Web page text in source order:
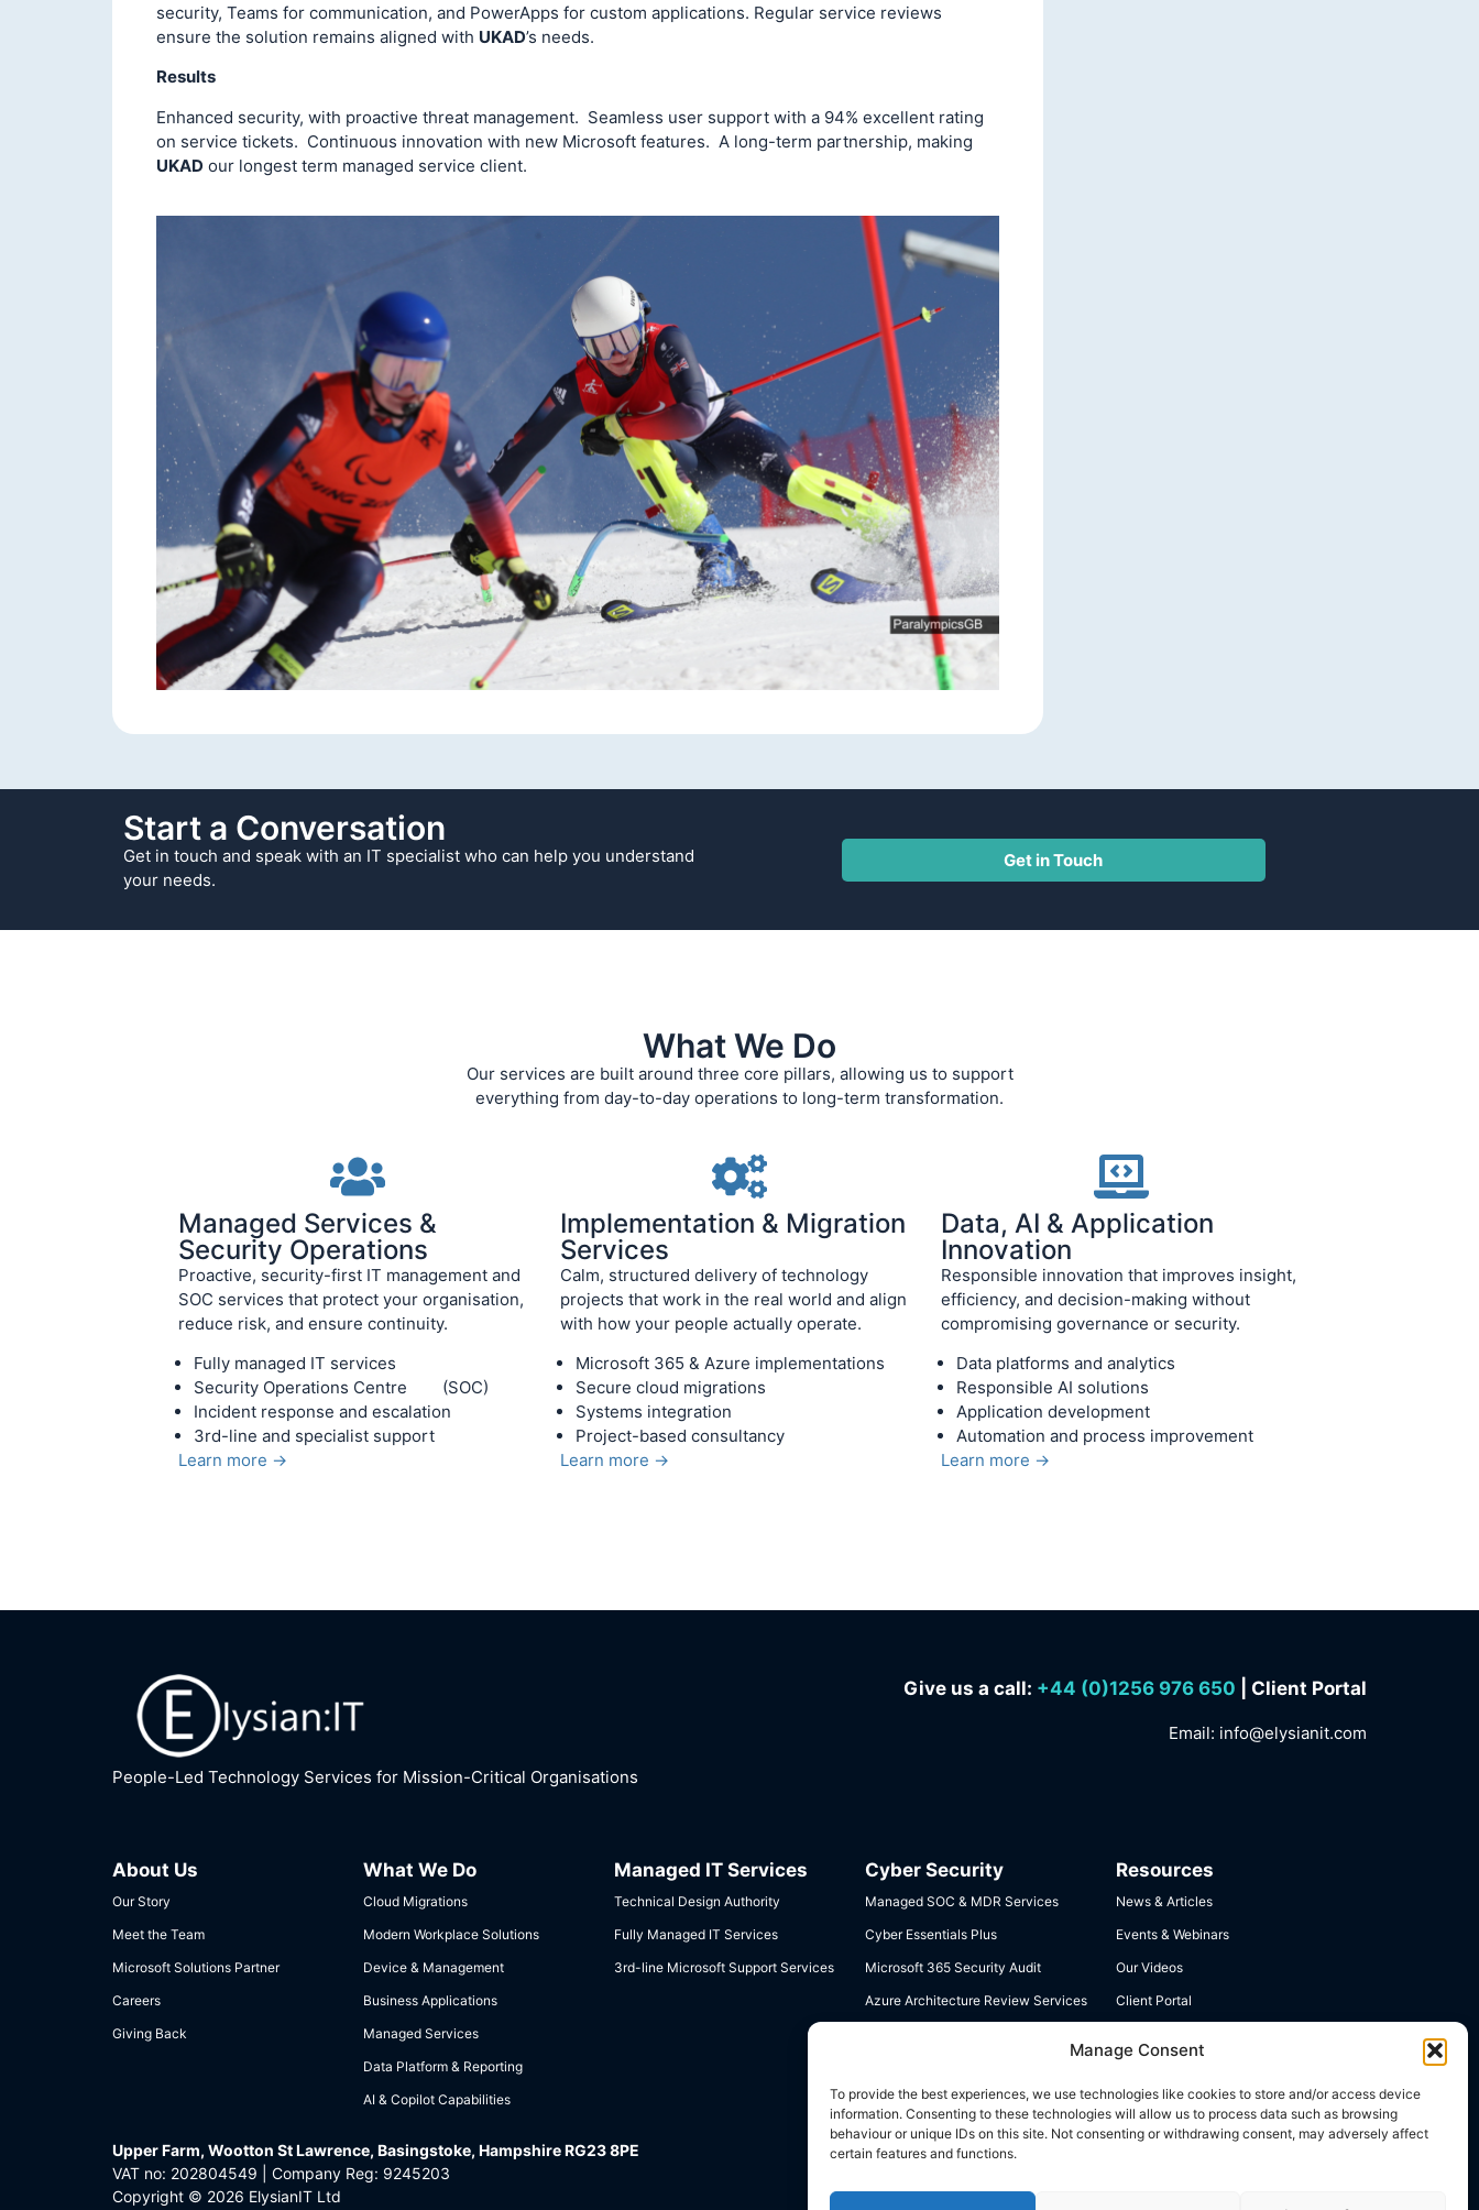
Manage Consent
To provide the best experiences, we use technologies like cookies to store and/or access device
information. Consenting to these technologies will allow us to process data such as browsing
behaviour or unique IDs on this site. Not consenting or withdrawing consent, may adversely affect
certain features and functions.
security, Teams for communication, and PowerApps for custom applications. Regular service reviews
ensure the solution remains aligned with UKAD’s needs.
Results
Enhanced security, with proactive threat management. Seamless user support with a 94% excellent rating
on service tickets. Continuous innovation with new Microsoft features. A long-term partnership, making
UKAD our longest term managed service client.
Start a Conversation
Get in touch and speak with an IT specialist who can help you understand
your needs.
Get in Touch
What We Do
Our services are built around three core pillars, allowing us to support
everything from day-to-day operations to long-term transformation.
Managed Services &
Security Operations
Proactive, security-first IT management and
SOC services that protect your organisation,
reduce risk, and ensure continuity.
Fully managed IT services
Security Operations Centre (SOC)
Incident response and escalation
3rd-line and specialist support
Learn more →
Implementation & Migration
Services
Calm, structured delivery of technology
projects that work in the real world and align
with how your people actually operate.
Microsoft 365 & Azure implementations
Secure cloud migrations
Systems integration
Project-based consultancy
Learn more →
Data, AI & Application
Innovation
Responsible innovation that improves insight,
efficiency, and decision-making without
compromising governance or security.
Data platforms and analytics
Responsible AI solutions
Application development
Automation and process improvement
Learn more →
People-Led Technology Services for Mission-Critical Organisations
Give us a call: +44 (0)1256 976 650 | Client Portal
Email: info@elysianit.com
About Us
Our Story
Meet the Team
Microsoft Solutions Partner
Careers
Giving Back
What We Do
Cloud Migrations
Modern Workplace Solutions
Device & Management
Business Applications
Managed Services
Data Platform & Reporting
AI & Copilot Capabilities
Managed IT Services
Technical Design Authority
Fully Managed IT Services
3rd-line Microsoft Support Services
Cyber Security
Managed SOC & MDR Services
Cyber Essentials Plus
Microsoft 365 Security Audit
Azure Architecture Review Services
Resources
News & Articles
Events & Webinars
Our Videos
Client Portal
Upper Farm, Wootton St Lawrence, Basingstoke, Hampshire RG23 8PE
VAT no: 202804549 | Company Reg: 9245203
Copyright © 2026 ElysianIT Ltd